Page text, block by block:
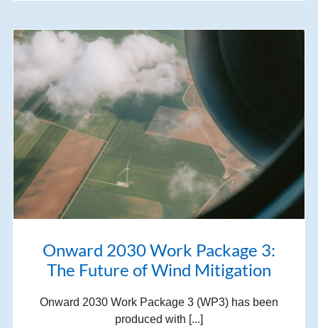
Onward 2030 Work Package 3:
The Future of Wind Mitigation
Onward 2030 Work Package 3 (WP3) has been
produced with [...]